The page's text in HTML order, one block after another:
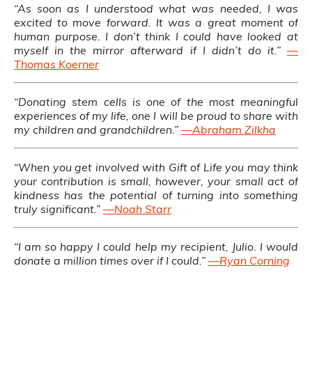
“As soon as I understood what was needed, I was
excited to move forward. It was a great moment of
human purpose. I don’t think I could have looked at
myself in the mirror afterward if I didn’t do it.” —
Thomas Koerner
“Donating stem cells is one of the most meaningful
experiences of my life, one I will be proud to share with
my children and grandchildren.” —Abraham Zilkha
“When you get involved with Gift of Life you may think
your contribution is small, however, your small act of
kindness has the potential of turning into something
truly significant.” —Noah Starr
“I am so happy I could help my recipient, Julio. I would
donate a million times over if I could.” —Ryan Corning